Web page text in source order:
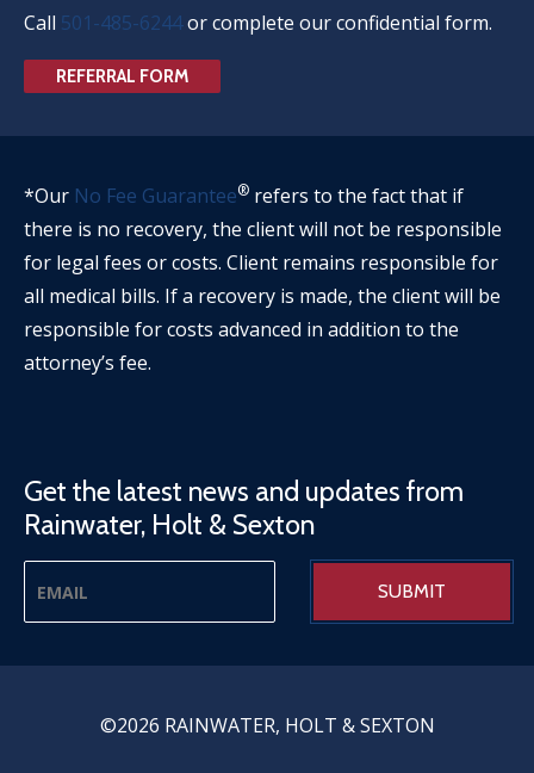
Call 501-485-6244or complete our confidential form.
REFERRAL FORM
*Our No Fee Guarantee® refers to the fact that if
there is no recovery, the client will not be responsible
for legal fees or costs. Client remains responsible for
all medical bills. If a recovery is made, the client will be
responsible for costs advanced in addition to the
attorney’s fee.
Get the latest news and updates from
Rainwater, Holt & Sexton
©2026 RAINWATER, HOLT & SEXTON